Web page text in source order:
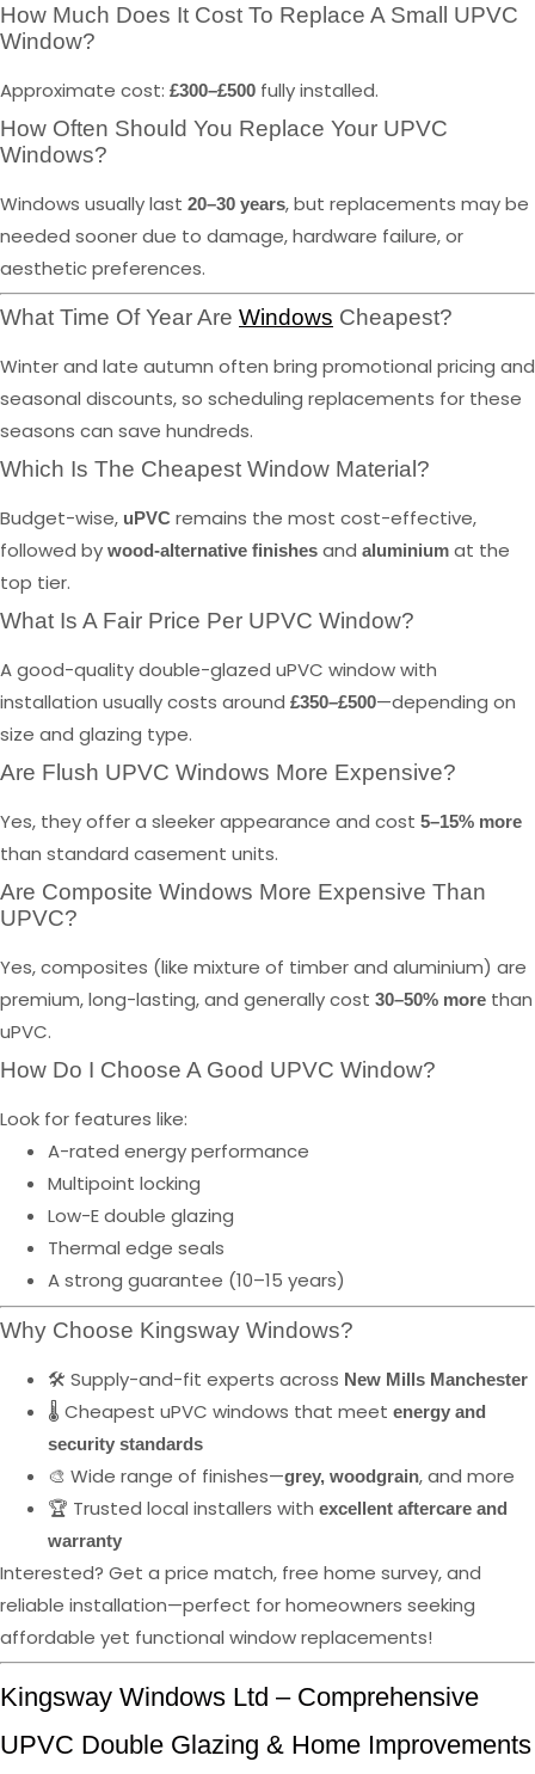
How Much Does It Cost To Replace A Small UPVC
Window?
Approximate cost: £300–£500 fully installed.
How Often Should You Replace Your UPVC
Windows?
Windows usually last 20–30 years, but replacements may be
needed sooner due to damage, hardware failure, or
aesthetic preferences.
What Time Of Year Are Windows Cheapest?
Winter and late autumn often bring promotional pricing and
seasonal discounts, so scheduling replacements for these
seasons can save hundreds.
Which Is The Cheapest Window Material?
Budget-wise, uPVC remains the most cost-effective,
followed by wood-alternative finishes and aluminium at the
top tier.
What Is A Fair Price Per UPVC Window?
A good-quality double-glazed uPVC window with
installation usually costs around £350–£500—depending on
size and glazing type.
Are Flush UPVC Windows More Expensive?
Yes, they offer a sleeker appearance and cost 5–15% more
than standard casement units.
Are Composite Windows More Expensive Than
UPVC?
Yes, composites (like mixture of timber and aluminium) are
premium, long-lasting, and generally cost 30–50% more than
uPVC.
How Do I Choose A Good UPVC Window?
Look for features like:
A-rated energy performance
Multipoint locking
Low-E double glazing
Thermal edge seals
A strong guarantee (10–15 years)
Why Choose Kingsway Windows?
🛠️ Supply-and-fit experts across New Mills Manchester
🌡️ Cheapest uPVC windows that meet energy and
security standards
🎨 Wide range of finishes—grey, woodgrain, and more
🏆 Trusted local installers with excellent aftercare and
warranty
Interested? Get a price match, free home survey, and
reliable installation—perfect for homeowners seeking
affordable yet functional window replacements!
Kingsway Windows Ltd – Comprehensive
UPVC Double Glazing & Home Improvements